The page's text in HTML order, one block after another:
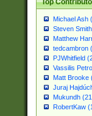
Top
Michael Ash
Steven
Matthew
tedcambron
PJWhitfield
Vassilis
Matt Brooke
Juraj
Mukundh
RobertKaw